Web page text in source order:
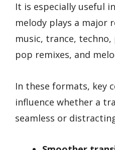
It is especially useful
melody plays a major
music, trance,
pop remixes, and
In these formats, key
influence whether a
seamless or